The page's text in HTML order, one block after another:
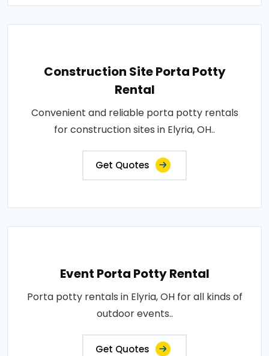
Construction Site Porta Potty
Rental
Convenient and reliable porta potty rentals
for construction sites in Elyria, OH..
Get Quotes
Event Porta Potty Rental
Porta potty rentals in Elyria, OH for all kinds of
outdoor events..
Get Quotes